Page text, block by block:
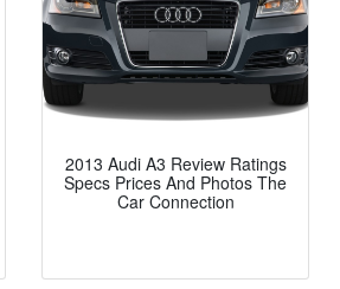
2013 Audi A3 Review Ratings
Specs Prices And Photos The
Car Connection